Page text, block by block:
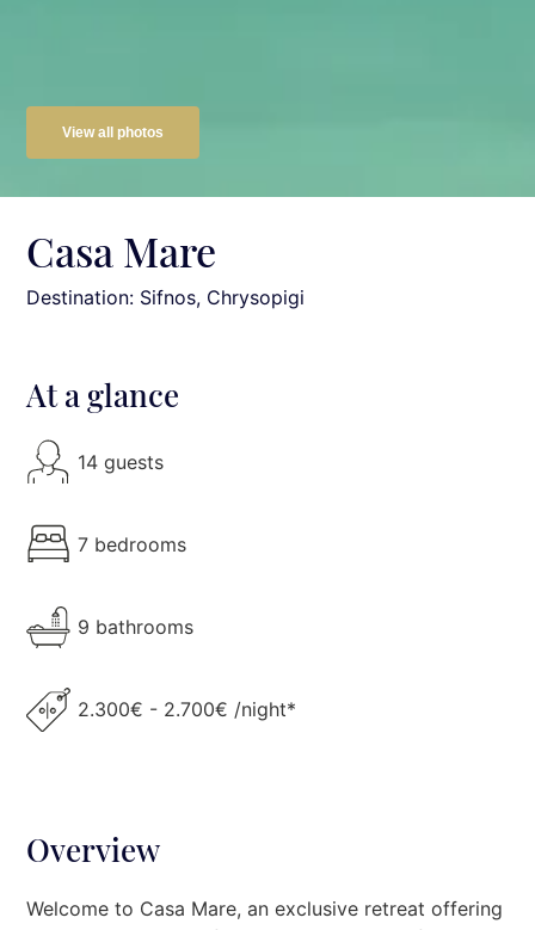
View all photos
Casa Mare
Destination: Sifnos, Chrysopigi
At a glance
14 guests
7 bedrooms
9 bathrooms
2.300€ - 2.700€ /night*
Overview
Welcome to Casa Mare, an exclusive retreat offering